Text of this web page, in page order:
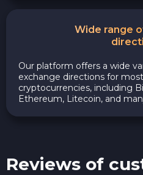
Wide range
Our platform offers a wide
exchange directions for
cryptocurrencies, including
Ethereum, Litecoin, and
Reviews of